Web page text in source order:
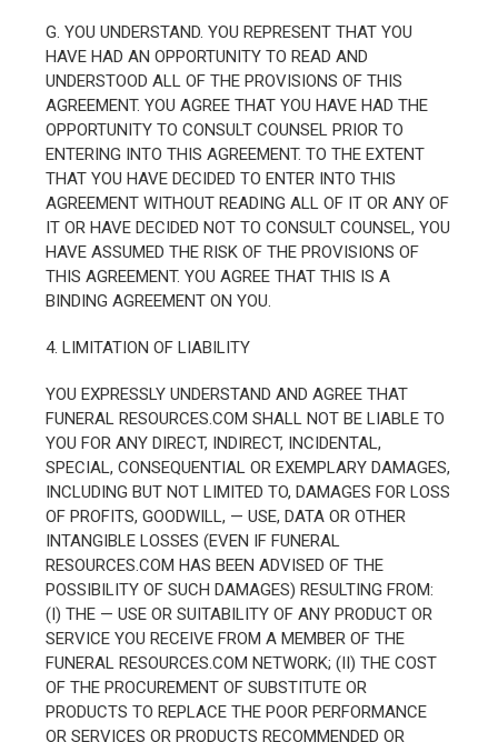
G. YOU UNDERSTAND. YOU REPRESENT THAT YOU
HAVE HAD AN OPPORTUNITY TO READ AND
UNDERSTOOD ALL OF THE PROVISIONS OF THIS
AGREEMENT. YOU AGREE THAT YOU HAVE HAD THE
OPPORTUNITY TO CONSULT COUNSEL PRIOR TO
ENTERING INTO THIS AGREEMENT. TO THE EXTENT
THAT YOU HAVE DECIDED TO ENTER INTO THIS
AGREEMENT WITHOUT READING ALL OF IT OR ANY OF
IT OR HAVE DECIDED NOT TO CONSULT COUNSEL, YOU
HAVE ASSUMED THE RISK OF THE PROVISIONS OF
THIS AGREEMENT. YOU AGREE THAT THIS IS A
BINDING AGREEMENT ON YOU.
4. LIMITATION OF LIABILITY
YOU EXPRESSLY UNDERSTAND AND AGREE THAT
FUNERAL RESOURCES.COM SHALL NOT BE LIABLE TO
YOU FOR ANY DIRECT, INDIRECT, INCIDENTAL,
SPECIAL, CONSEQUENTIAL OR EXEMPLARY DAMAGES,
INCLUDING BUT NOT LIMITED TO, DAMAGES FOR LOSS
OF PROFITS, GOODWILL, — USE, DATA OR OTHER
INTANGIBLE LOSSES (EVEN IF FUNERAL
RESOURCES.COM HAS BEEN ADVISED OF THE
POSSIBILITY OF SUCH DAMAGES) RESULTING FROM:
(I) THE — USE OR SUITABILITY OF ANY PRODUCT OR
SERVICE YOU RECEIVE FROM A MEMBER OF THE
FUNERAL RESOURCES.COM NETWORK; (II) THE COST
OF THE PROCUREMENT OF SUBSTITUTE OR
PRODUCTS TO REPLACE THE POOR PERFORMANCE
OR SERVICES OR PRODUCTS RECOMMENDED OR